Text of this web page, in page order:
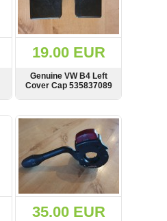
19.00 EUR
Genuine VW B4 Left
Cover Cap 535837089
SHOW BUY
35.00 EUR